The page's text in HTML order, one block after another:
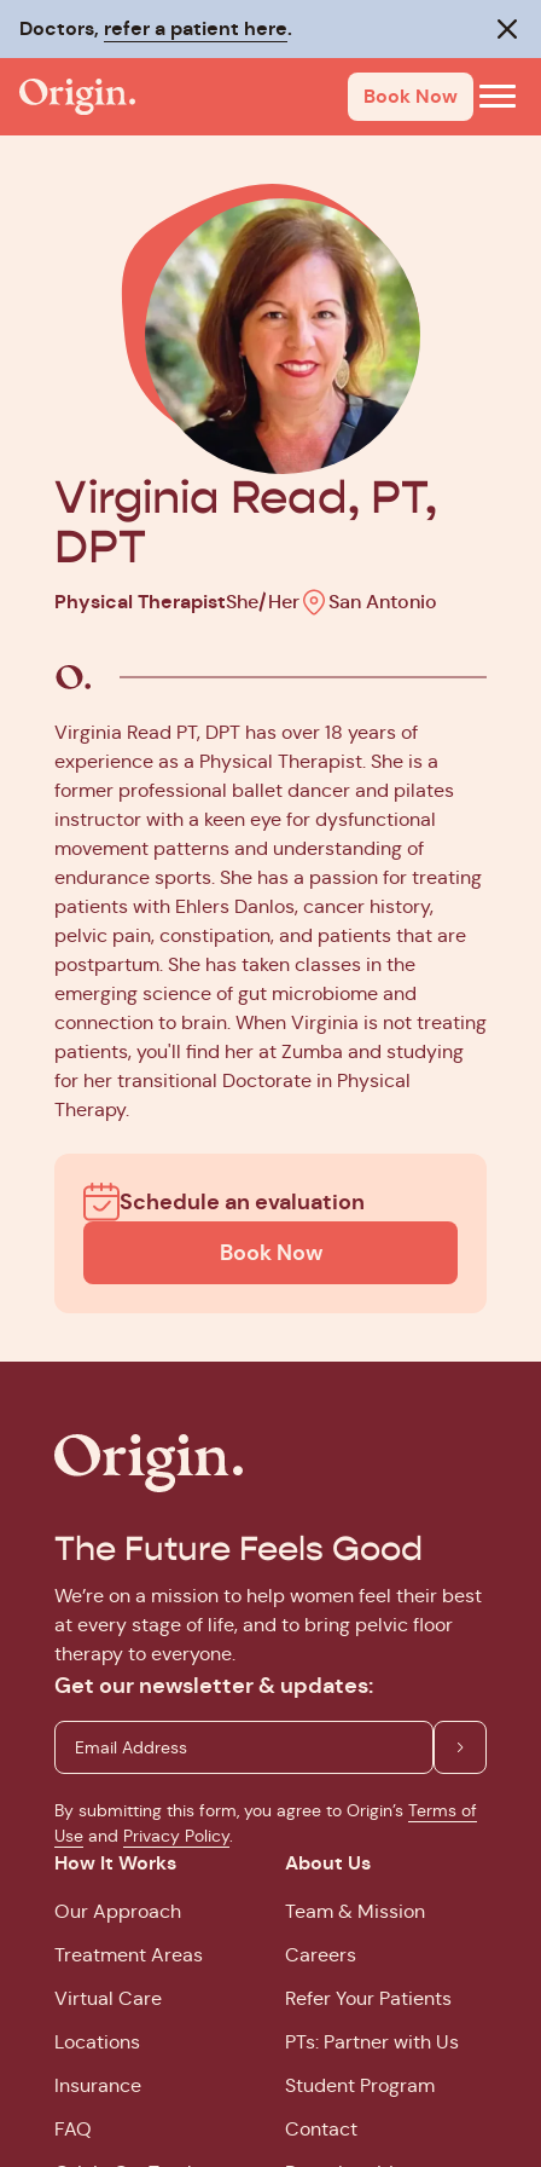
Doctors, refer a patient here.
Make recovery last withOn-Track
Book Now
Virginia Read, PT,
DPT
Physical TherapistShe/Her San Antonio
Virginia Read PT, DPT has over 18 years of
experience as a Physical Therapist. She is a
former professional ballet dancer and pilates
instructor with a keen eye for dysfunctional
movement patterns and understanding of
endurance sports. She has a passion for treating
patients with Ehlers Danlos, cancer history,
pelvic pain, constipation, and patients that are
postpartum. She has taken classes in the
emerging science of gut microbiome and
connection to brain. When Virginia is not treating
patients, you'll find her at Zumba and studying
for her transitional Doctorate in Physical
Therapy.
Schedule an evaluation
Book Now
The Future Feels Good
We’re on a mission to help women feel their best
at every stage of life, and to bring pelvic floor
therapy to everyone.
Get our newsletter & updates:
By submitting this form, you agree to Origin’s Terms of
Use and Privacy Policy.
How It Works
Our Approach
Treatment Areas
Virtual Care
Locations
Insurance
FAQ
About Us
Team & Mission
Careers
Refer Your Patients
PTs: Partner with Us
Student Program
Contact